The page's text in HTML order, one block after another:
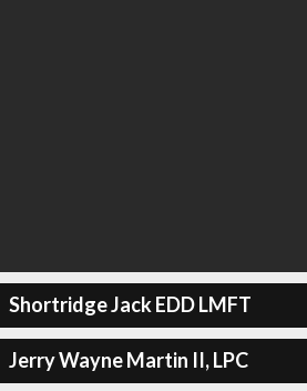
Shortridge Jack EDD LMFT
Jerry Wayne Martin II, LPC